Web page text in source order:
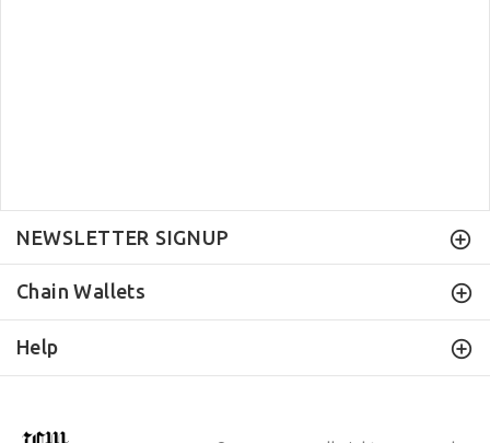
NEWSLETTER SIGNUP
Chain Wallets
Help